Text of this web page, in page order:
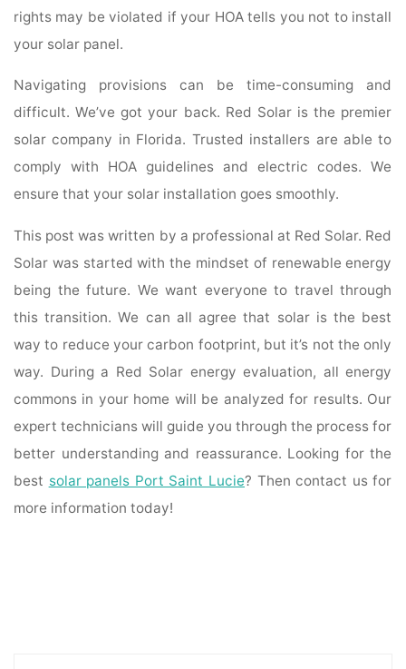
rights may be violated if your HOA tells you not to install
your solar panel.
Navigating provisions can be time-consuming and
difficult. We’ve got your back. Red Solar is the premier
solar company in Florida. Trusted installers are able to
comply with HOA guidelines and electric codes. We
ensure that your solar installation goes smoothly.
This post was written by a professional at Red Solar. Red
Solar was started with the mindset of renewable energy
being the future. We want everyone to travel through
this transition. We can all agree that solar is the best
way to reduce your carbon footprint, but it’s not the only
way. During a Red Solar energy evaluation, all energy
commons in your home will be analyzed for results. Our
expert technicians will guide you through the process for
better understanding and reassurance. Looking for the
best solar panels Port Saint Lucie? Then contact us for
more information today!